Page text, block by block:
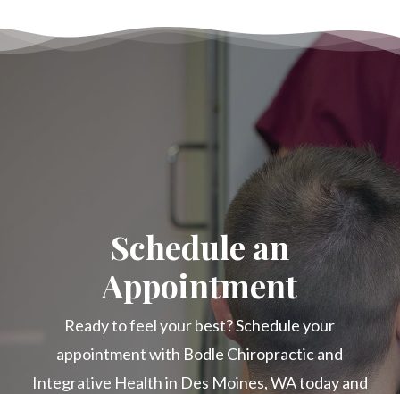
Schedule an
Appointment
Ready to feel your best? Schedule your
appointment with Bodle Chiropractic and
Integrative Health in Des Moines, WA today and